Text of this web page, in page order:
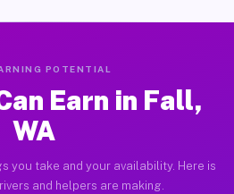
POTENTIAL
Earn in Fall,
WA
you take and your availability. Here is
and helpers are making.